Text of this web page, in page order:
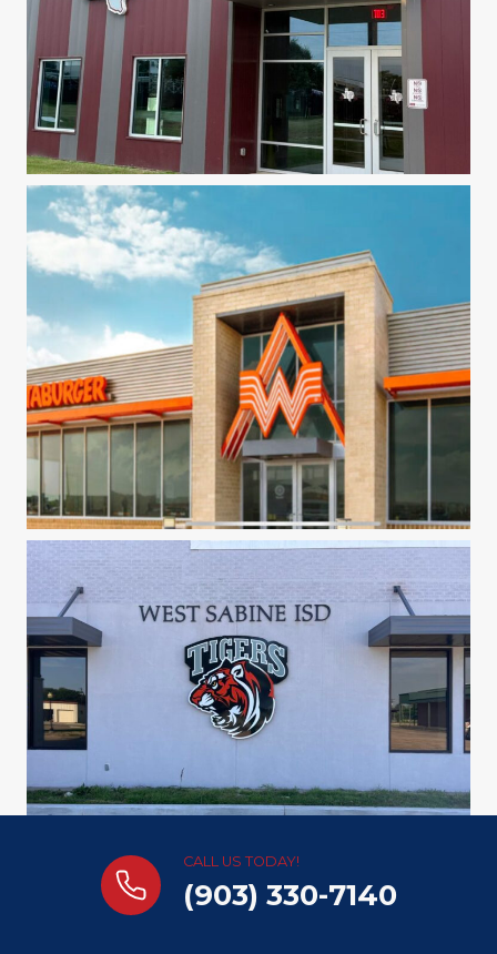
CALL US TODAY!
(903) 330-7140